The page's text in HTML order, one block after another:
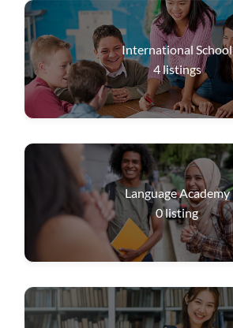
International School
4listings
Language Academy
0listing